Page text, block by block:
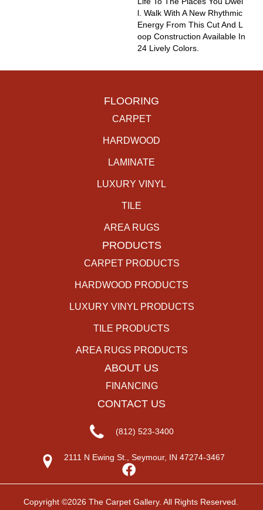
L. Walk With A New Rhythmic
Energy From This Cut And L
Oop Construction Available In
24 Lively Colors.
FLOORING
CARPET
HARDWOOD
LAMINATE
LUXURY VINYL
TILE
AREA RUGS
PRODUCTS
CARPET PRODUCTS
HARDWOOD PRODUCTS
LUXURY VINYL PRODUCTS
TILE PRODUCTS
AREA RUGS PRODUCTS
ABOUT US
FINANCING
CONTACT US
(812) 523-3400
2111 N Ewing St., Seymour, IN 47274-3467
Copyright ©2026 The Carpet Gallery. All Rights Reserved.